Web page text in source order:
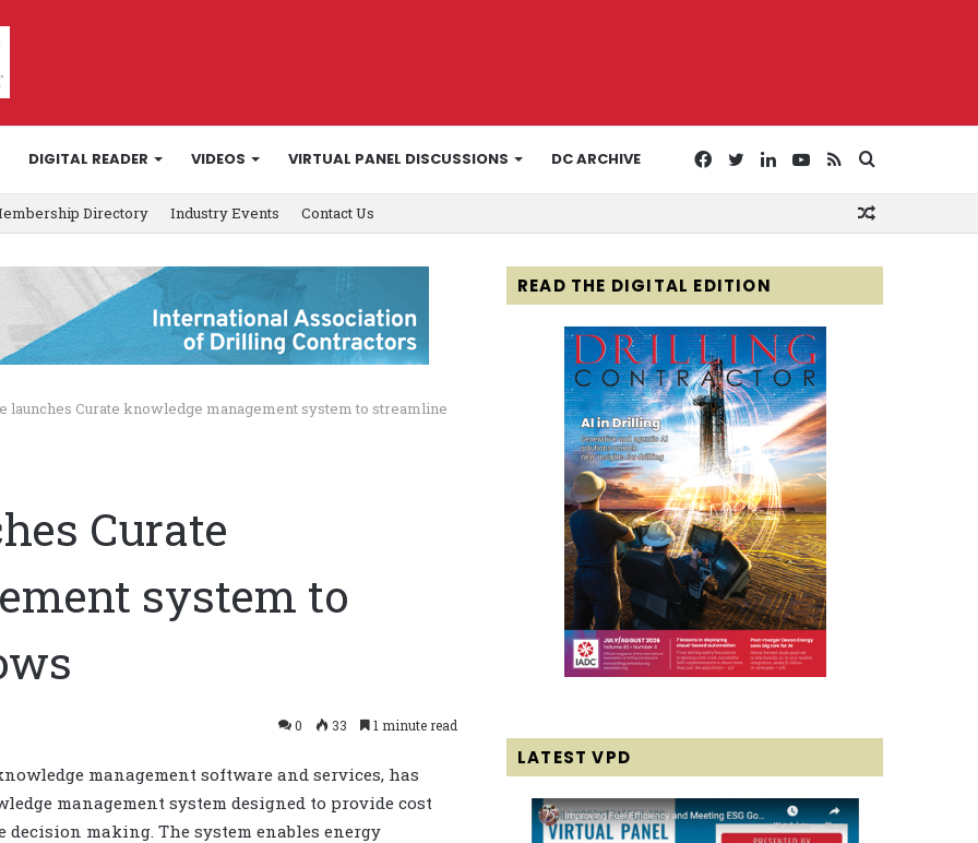
DIGITAL READER VIDEOS VIRTUAL PANEL DISCUSSIONS DC ARCHIVE
for
RSS
YouTube
LinkedIn
Twitter
Facebook
Directory Industry Events Contact Us
launches Curate knowledge management system to streamline
Curate
system to
0 33 1 minute read
management software and services, has
management system designed to provide cost
making. The system enables energy
READ THE DIGITAL EDITION
LATEST VPD